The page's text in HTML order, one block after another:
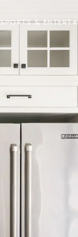
SPORTS &